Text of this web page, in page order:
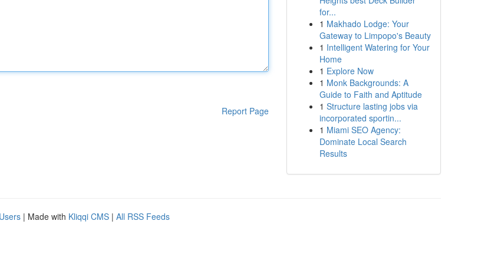
Report Page
for...
1 Makhado Lodge: Your
Gateway to Limpopo's Beauty
1 Intelligent Watering for Your
Home
1 Explore Now
1 Monk Backgrounds: A
Guide to Faith and Aptitude
1 Structure lasting jobs via
incorporated sportin...
1 Miami SEO Agency:
Dominate Local Search
Results
| Made with Kliqqi CMS | All RSS Feeds